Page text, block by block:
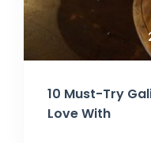
10 Must-Try
Love With